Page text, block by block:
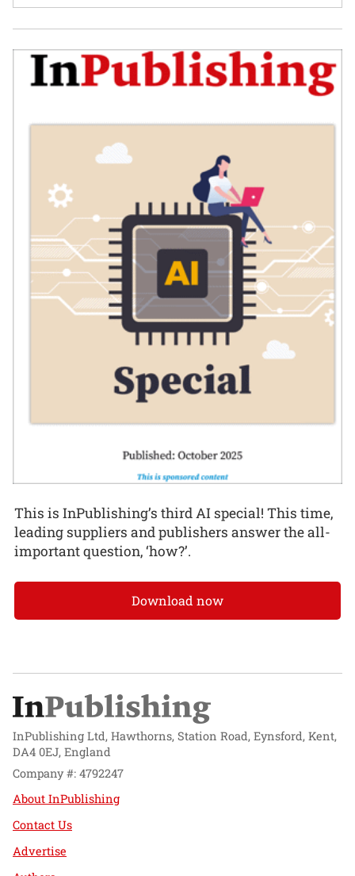
This is InPublishing’s third AI special! This time,
leading suppliers and publishers answer the all-
important question, ‘how?’.
Download now
InPublishing Ltd, Hawthorns, Station Road, Eynsford, Kent,
DA4 0EJ, England
Company #: 4792247
About InPublishing
Contact Us
Advertise